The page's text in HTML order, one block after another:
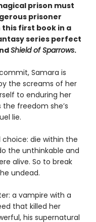
prison must
prisoner
this first book in a
series perfect
Shield of Sparrows.
Samara is
the screams of her
to enduring her
freedom she’s
lie.
die within the
the unthinkable and
alive. So to break
undead.
a vampire with a
that killed her
his supernatural